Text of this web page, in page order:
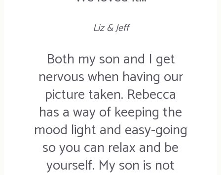
Liz & Jeff
Both my son and I get
nervous when having our
picture taken. Rebecca
has a way of keeping the
mood light and easy-going
so you can relax and be
yourself. My son is not